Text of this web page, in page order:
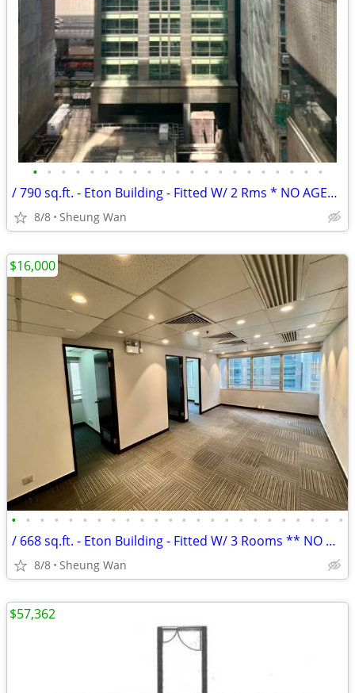
• • • • • • • • • • • • • • • • • • • • •
/ 790 sq.ft. - Eton Building - Fitted W/ 2 Rms * NO AGENCY FEE *
8/8 Sheung Wan
• • • • • • • • • • • • • • • • • • • • • • • •
/ 668 sq.ft. - Eton Building - Fitted W/ 3 Rooms ** NO AGENCY FEE **
8/8 Sheung Wan
$16,000
$57,362